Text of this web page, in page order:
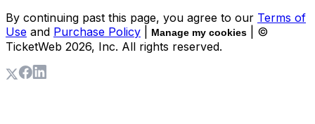
By continuing past this page, you agree to our Terms of
Use and Purchase Policy Manage my cookies
| ©
TicketWeb 2026, Inc. All rights reserved.